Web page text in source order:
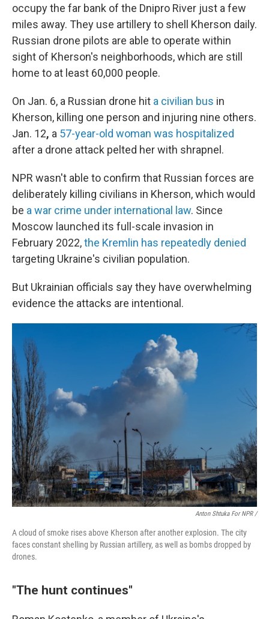
occupy the far bank of the Dnipro River just a few
miles away. They use artillery to shell Kherson daily.
Russian drone pilots are able to operate within
sight of Kherson's neighborhoods, which are still
home to at least 60,000 people.
On Jan. 6, a Russian drone hit a civilian bus in
Kherson, killing one person and injuring nine others.
Jan. 12, a 57-year-old woman was hospitalized
after a drone attack pelted her with shrapnel.
NPR wasn't able to confirm that Russian forces are
deliberately killing civilians in Kherson, which would
be a war crime under international law. Since
Moscow launched its full-scale invasion in
February 2022,the Kremlin has repeatedly denied
targeting Ukraine's civilian population.
But Ukrainian officials say they have overwhelming
evidence the attacks are intentional.
Anton Shtuka For NPR /
A cloud of smoke rises above Kherson after another explosion. The city
faces constant shelling by Russian artillery, as well as bombs dropped by
drones.
"The hunt continues"